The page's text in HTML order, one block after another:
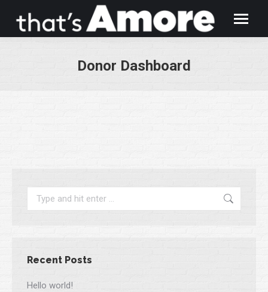
Donor Dashboard
Search:
Recent Posts
Hello world!